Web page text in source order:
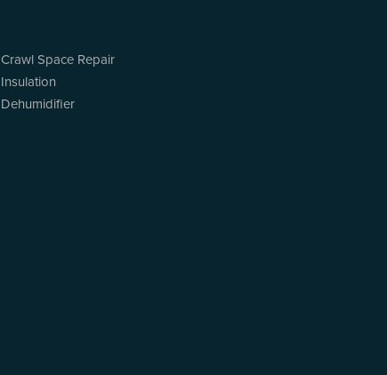
Crawl Space Repair
Insulation
Dehumidifier